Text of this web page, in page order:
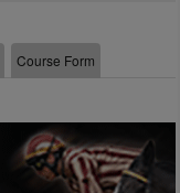
Course Form